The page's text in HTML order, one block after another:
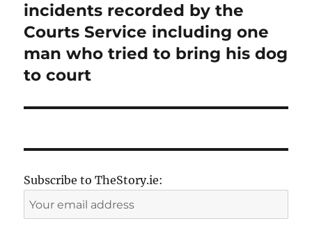
post:
incidents recorded by the
Courts Service including one
man who tried to bring his dog
to court
Subscribe to TheStory.ie: